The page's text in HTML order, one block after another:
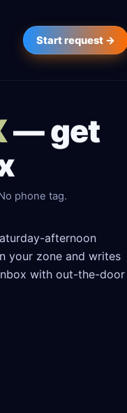
Start request →
— get
phone tag.
afternoon
your zone and writes
with out-the-door